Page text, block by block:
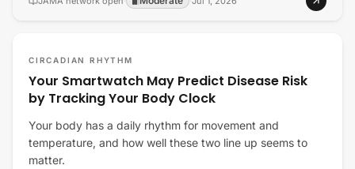
CIRCADIAN RHYTHM
Your Smartwatch May Predict Disease Risk
by Tracking Your Body Clock
Your body has a daily rhythm for movement and
temperature, and how well these two line up seems to
matter.